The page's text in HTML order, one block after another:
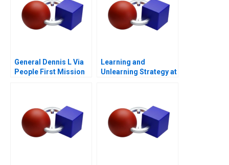
General Dennis L Via
People First Mission
Learning and
Unlearning Strategy at